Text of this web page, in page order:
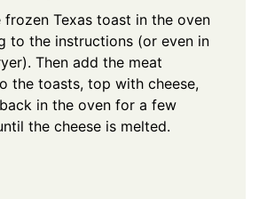
frozen Texas toast in the oven
to the instructions (or even in
Then add the meat
the toasts, top with cheese,
in the oven for a few
the cheese is melted.